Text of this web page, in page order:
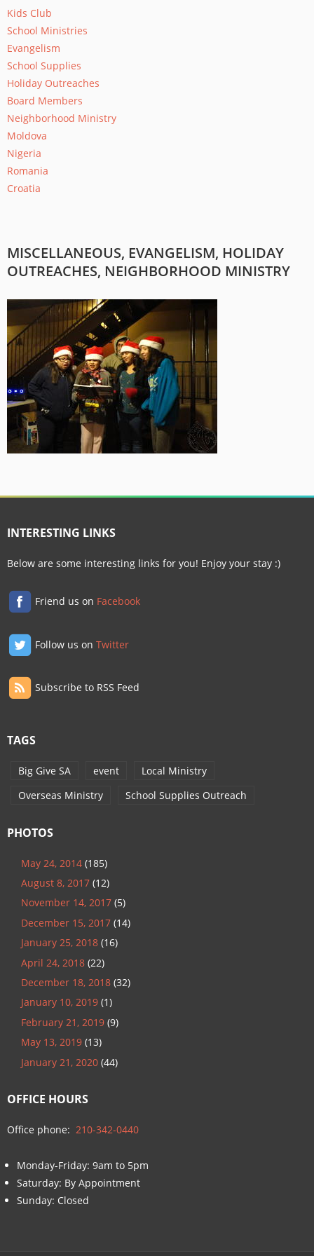
Kids Club
School Ministries
Evangelism
School Supplies
Holiday Outreaches
Board Members
Neighborhood Ministry
Moldova
Nigeria
Romania
Croatia
MISCELLANEOUS, EVANGELISM, HOLIDAY
OUTREACHES, NEIGHBORHOOD MINISTRY
INTERESTING LINKS
Below are some interesting links for you! Enjoy your stay :)
Friend us on Facebook
Follow us onTwitter
Subscribe to RSS Feed
TAGS
Big Give SA event
Local Ministry
Overseas Ministry
School Supplies Outreach
PHOTOS
May 24, 2014 (185)
August 8, 2017 (12)
November 14, 2017 (5)
December 15, 2017 (14)
January 25, 2018 (16)
April 24, 2018 (22)
December 18, 2018 (32)
January 10, 2019 (1)
February 21, 2019 (9)
May 13, 2019 (13)
January 21, 2020 (44)
OFFICE HOURS
Office phone: 210-342-0440
Monday-Friday: 9am to 5pm
Saturday: By Appointment
Sunday: Closed